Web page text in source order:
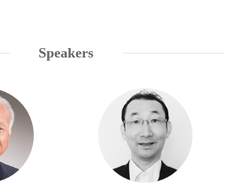
Speakers